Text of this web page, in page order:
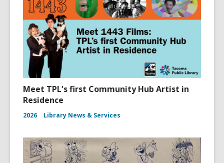
Meet TPL's first Community Hub Artist in
Residence
2026 Library News & Services